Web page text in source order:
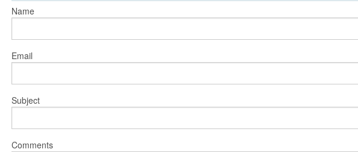
All ...
Name
Email
Subject
Comments